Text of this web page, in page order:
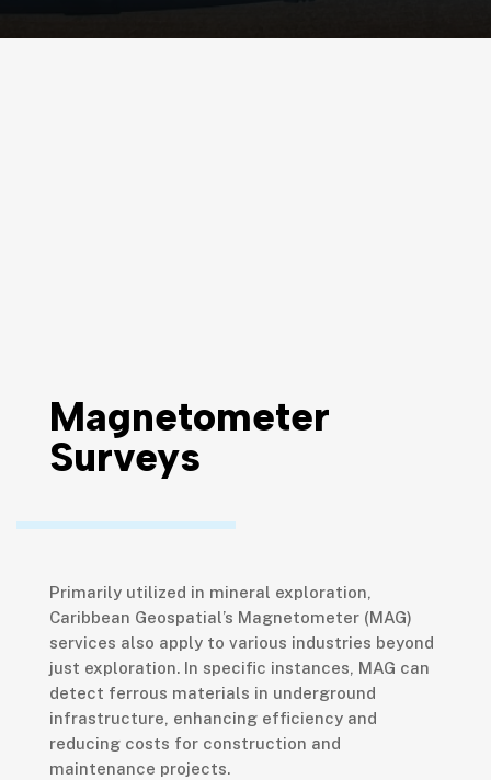
Magnetometer
Surveys
Primarily utilized in mineral exploration,
Caribbean Geospatial’s Magnetometer (MAG)
services also apply to various industries beyond
just exploration. In specific instances, MAG can
detect ferrous materials in underground
infrastructure, enhancing efficiency and
reducing costs for construction and
maintenance projects.